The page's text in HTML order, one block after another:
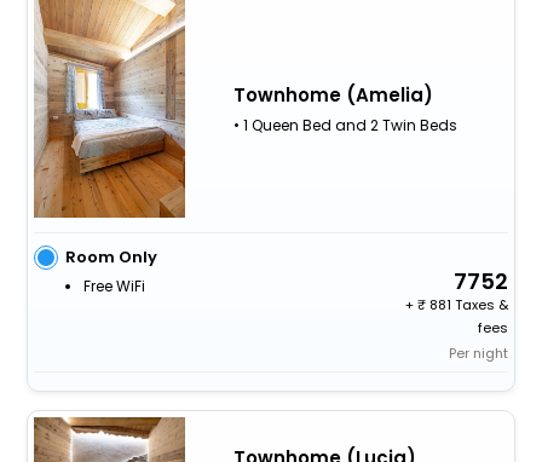
Townhome (Amelia)
• 1 Queen Bed and 2 Twin Beds
Room Only
Free WiFi 7752
+
881 Taxes &
fees
Per night